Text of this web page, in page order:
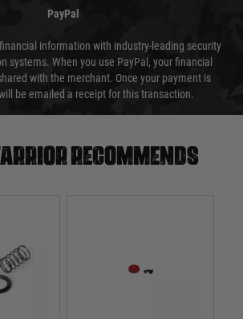
PayPal
information with industry-leading security
systems. When you use PayPal, your financial
with the merchant. Once your payment is
be emailed a receipt for this transaction.
recommends